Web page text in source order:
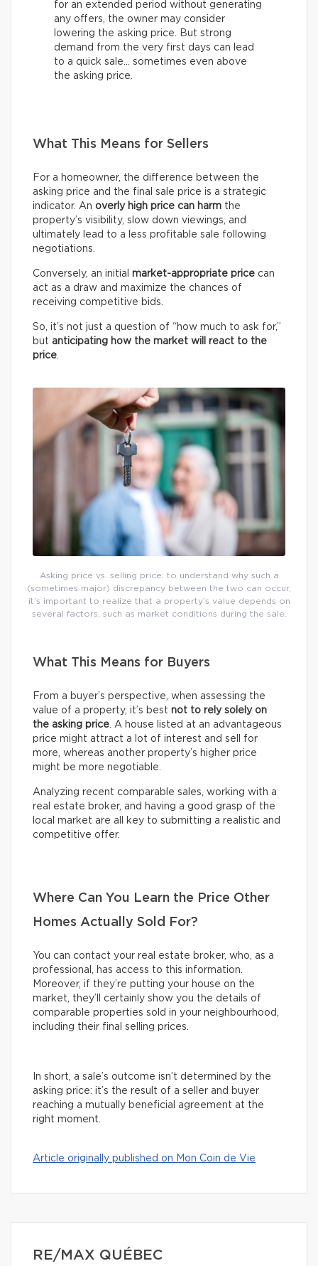
for an extended period without generating
any offers, the owner may consider
lowering the asking price. But strong
demand from the very first days can lead
to a quick sale… sometimes even above
the asking price.
What This Means for Sellers
For a homeowner, the difference between the
asking price and the final sale price is a strategic
indicator. An overly high price can harm the
property’s visibility, slow down viewings, and
ultimately lead to a less profitable sale following
negotiations.
Conversely, an initial market-appropriate price can
act as a draw and maximize the chances of
receiving competitive bids.
So, it’s not just a question of “how much to ask for,”
but anticipating how the market will react to the
price.
Asking price vs. selling price: to understand why such a
(sometimes major) discrepancy between the two can occur,
it’s important to realize that a property’s value depends on
several factors, such as market conditions during the sale.
What This Means for Buyers
From a buyer’s perspective, when assessing the
value of a property, it’s best not to rely solely on
the asking price. A house listed at an advantageous
price might attract a lot of interest and sell for
more, whereas another property’s higher price
might be more negotiable.
Analyzing recent comparable sales, working with a
real estate broker, and having a good grasp of the
local market are all key to submitting a realistic and
competitive offer.
Where Can You Learn the Price Other
Homes Actually Sold For?
You can contact your real estate broker, who, as a
professional, has access to this information.
Moreover, if they’re putting your house on the
market, they’ll certainly show you the details of
comparable properties sold in your neighbourhood,
including their final selling prices.
In short, a sale’s outcome isn’t determined by the
asking price: it’s the result of a seller and buyer
reaching a mutually beneficial agreement at the
right moment.
Article originally published on Mon Coin de Vie
RE/MAX QUÉBEC